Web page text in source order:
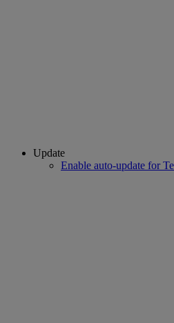
Update
Enable auto-update for